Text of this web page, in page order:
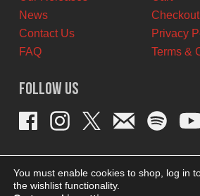
News
Contact Us
FAQ
Checkout
Privacy
Terms &
Follow Us
You must enable cookies to shop, log in
the wishlist functionality.